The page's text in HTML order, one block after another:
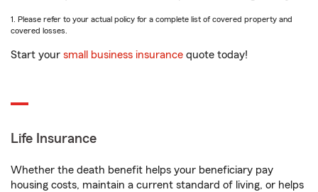
1. Please refer to your actual policy for a complete list of covered property and
covered losses.
Start your small business insurance quote today!
Life Insurance
Whether the death benefit helps your beneficiary pay
housing costs, maintain a current standard of living, or helps